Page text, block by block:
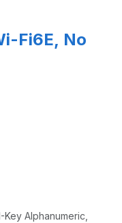
Fi6E, No
Alphanumeric,